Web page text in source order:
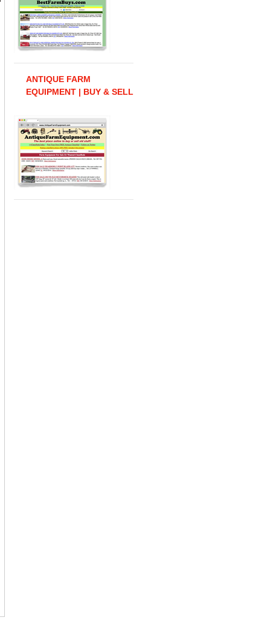
ANTIQUE FARM
EQUIPMENT | BUY & SELL